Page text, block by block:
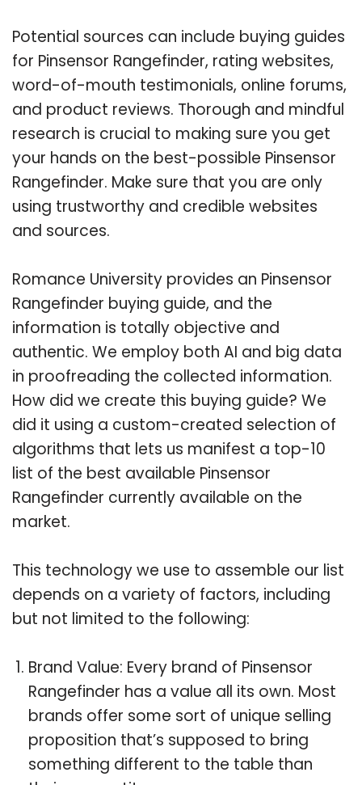
Potential sources can include buying guides
for Pinsensor Rangefinder, rating websites,
word-of-mouth testimonials, online forums,
and product reviews. Thorough and mindful
research is crucial to making sure you get
your hands on the best-possible Pinsensor
Rangefinder. Make sure that you are only
using trustworthy and credible websites
and sources.
Romance University provides an Pinsensor
Rangefinder buying guide, and the
information is totally objective and
authentic. We employ both AI and big data
in proofreading the collected information.
How did we create this buying guide? We
did it using a custom-created selection of
algorithms that lets us manifest a top-10
list of the best available Pinsensor
Rangefinder currently available on the
market.
This technology we use to assemble our list
depends on a variety of factors, including
but not limited to the following:
Brand Value: Every brand of Pinsensor
Rangefinder has a value all its own. Most
brands offer some sort of unique selling
proposition that’s supposed to bring
something different to the table than